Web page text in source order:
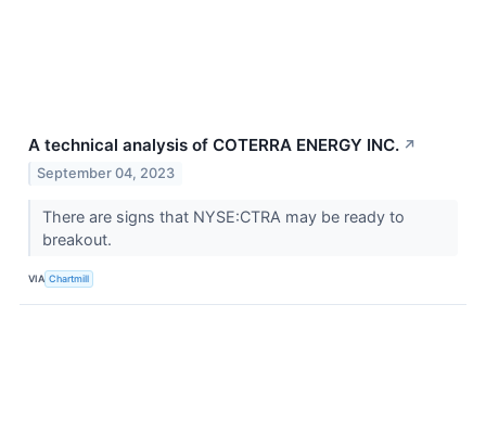
A technical analysis of COTERRA ENERGY INC. ↗
September 04, 2023
There are signs that NYSE:CTRA may be ready to
breakout.
VIA Chartmill